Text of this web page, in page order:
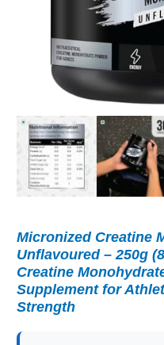
Micronized Creatine
Unflavoured – 250g
Creatine
Supplement for
Strength